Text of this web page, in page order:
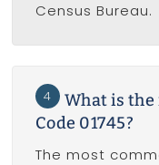
Census Bureau.
4
What is the
Code 01745?
The most